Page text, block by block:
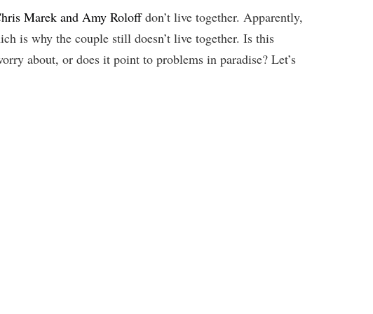
Marek and Amy Roloffdon’t live together. Apparently,
is why the couple still doesn’t live together. Is this
about, or does it point to problems in paradise? Let’s